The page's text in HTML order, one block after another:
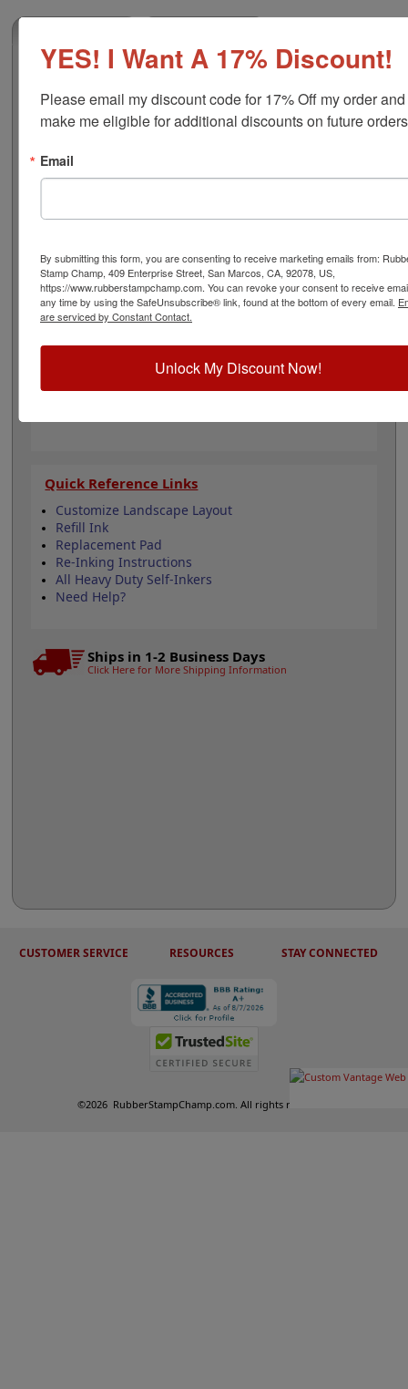
Shiny HM-6006 Vertical Heavy Duty Metal
Self-Inker
This 2-3/16" x 1-5/16" vertical self-inking custom stamp
features a heavy duty metal frame that ensures
free operation. There are 14 lines to be customized with
impressions and can easily be re-inked with water-
may smear. Click the Customize button to get started!
Product Features
Available in 11 ink colors
Heavy duty metal frame
Quick Reference Links
Customize Landscape Layout
Refill Ink
Replacement Pad
Re-Inking Instructions
All Heavy Duty Self-Inkers
Need Help?
Ships in 1-2 Business Days
Click Here for More Shipping Information
CUSTOMER SERVICE RESOURCES STAY CONNECTED
©2026 RubberStampChamp.com. All rights reserved.
YES! I Want A 17% Discount!
Please email my discount code for 17% Off my order and
make me eligible for additional discounts on future
Email
By submitting this form, you are consenting to receive marketing emails from:
Stamp Champ, 409 Enterprise Street, San Marcos, CA, 92078, US,
https://www.rubberstampchamp.com. You can revoke your consent to receive
any time by using the SafeUnsubscribe® link, found at the bottom of every email.
are serviced by Constant Contact.
Unlock My Discount Now!